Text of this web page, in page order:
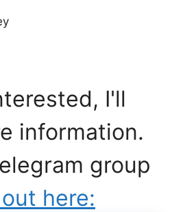
I'll
information.
group
here: